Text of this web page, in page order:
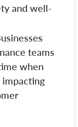
and well-
teams
when
impacting